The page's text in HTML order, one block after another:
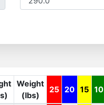
Weight
(lbs)
25 20 15 10